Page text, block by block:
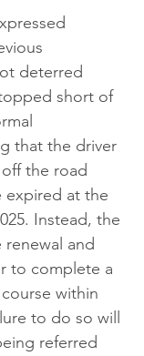
deterred
short of
that the driver
the road
expired at the
Instead, the
and
to complete a
within
to do so will
referred